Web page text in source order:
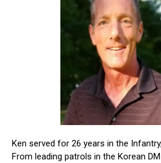
Ken served for 26 years in the
From leading patrols in the Korean